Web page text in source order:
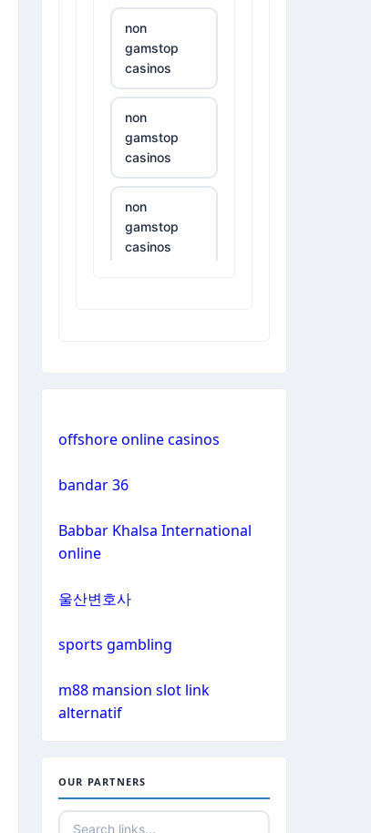
non
gamstop
casinos
non
gamstop
casinos
non
gamstop
casinos
gamstop
casinos
non
casinos
casinos
offshore online casinos
bandar 36
Babbar Khalsa International
online
울산변호사
sports gambling
m88 mansion slot link
alternatif
OUR PARTNERS